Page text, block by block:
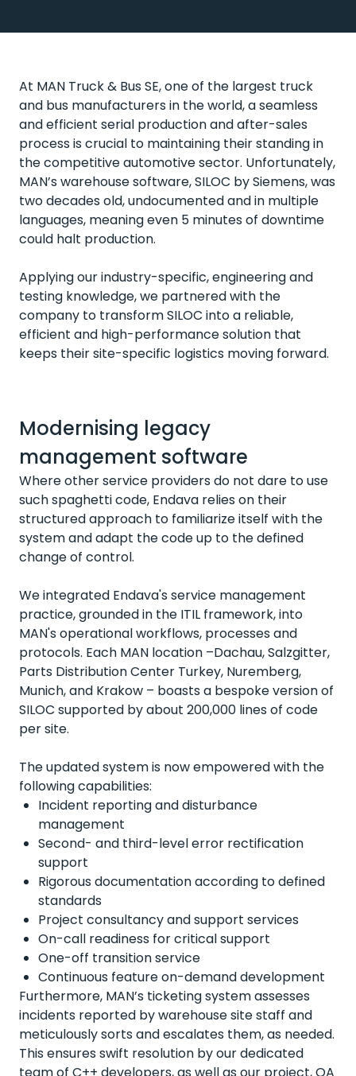
At MAN Truck & Bus SE, one of the largest truck
and bus manufacturers in the world, a seamless
and efficient serial production and after-sales
process is crucial to maintaining their standing in
the competitive automotive sector. Unfortunately,
MAN’s warehouse software, SILOC by Siemens, was
two decades old, undocumented and in multiple
languages, meaning even 5 minutes of downtime
could halt production.
Applying our industry-specific, engineering and
testing knowledge, we partnered with the
company to transform SILOC into a reliable,
efficient and high-performance solution that
keeps their site-specific logistics moving forward.
Modernising legacy
management software
Where other service providers do not dare to use
such spaghetti code, Endava relies on their
structured approach to familiarize itself with the
system and adapt the code up to the defined
change of control.
We integrated Endava's service management
practice, grounded in the ITIL framework, into
MAN's operational workflows, processes and
protocols. Each MAN location –Dachau, Salzgitter,
Parts Distribution Center Turkey, Nuremberg,
Munich, and Krakow – boasts a bespoke version of
SILOC supported by about 200,000 lines of code
per site.
The updated system is now empowered with the
following capabilities:
Incident reportinganddisturbance
management
Second- and third-level error rectification
support
Rigorous documentation according to defined
standards
Project consultancyand support services
On-call readiness for critical support
One-off transitionservice
Continuous feature on-demanddevelopment
Furthermore, MAN’s ticketing system assesses
incidents reported by warehouse site staff and
meticulously sorts and escalates them, as needed.
This ensures swift resolution by our dedicated